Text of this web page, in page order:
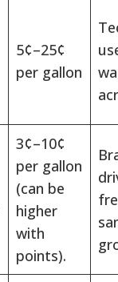
5¢–25¢
per gallon
3¢–10¢
per gallon
(can be
higher
with
points).